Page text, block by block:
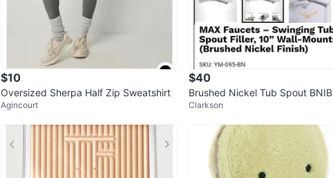
$10
Oversized Sherpa Half Zip Sweatshirt
Agincourt
$40
Brushed Nickel Tub Spout BNIB
Clarkson